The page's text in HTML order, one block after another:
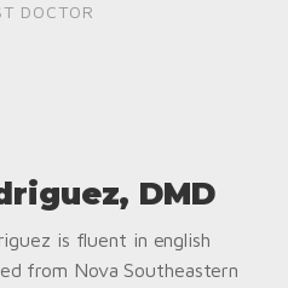
DOCTOR
DMD
is fluent in english
from Nova Southeastern